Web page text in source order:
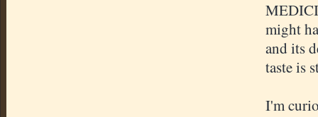
might
and its
taste is
I'm